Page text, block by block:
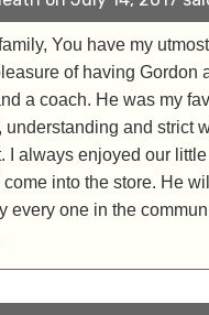
You have my utmost
of having Gordon
a coach. He was my
and strict
I always enjoyed our
come into the store. He
every one in the